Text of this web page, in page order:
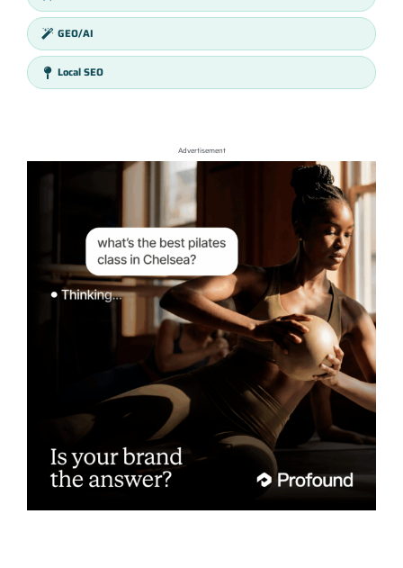
GEO/AI
Local SEO
Advertisement